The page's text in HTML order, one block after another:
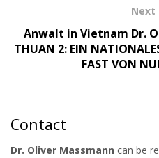
Next
Anwalt in Vietnam Dr.
THUAN 2: EIN
FAST VON
Contact
Dr. Oliver Massmann can be